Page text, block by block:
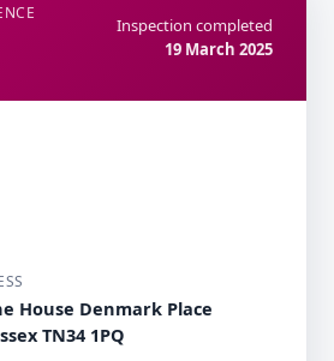
Inspection completed
19 March 2025
House Denmark Place
TN34 1PQ